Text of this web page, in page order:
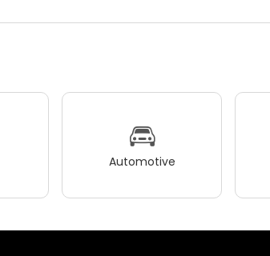
Automotive